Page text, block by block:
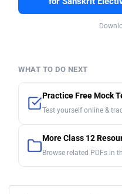
WHAT TO DO NEXT
Practice Free Mock
Test yourself online &
More Class 12
Browse related PDFs in